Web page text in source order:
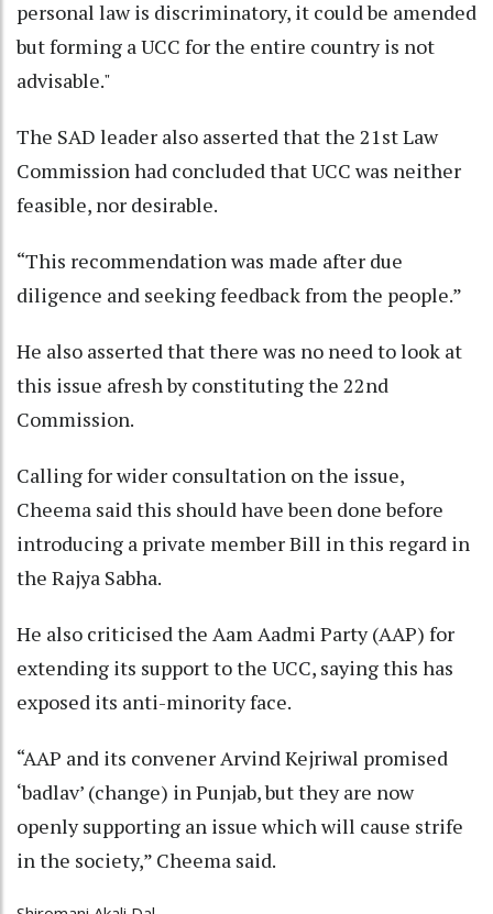
personal law is discriminatory, it could be amended
but forming a UCC for the entire country is not
advisable."
The SAD leader also asserted that the 21st Law
Commission had concluded that UCC was neither
feasible, nor desirable.
“This recommendation was made after due
diligence and seeking feedback from the people.”
He also asserted that there was no need to look at
this issue afresh by constituting the 22nd
Commission.
Calling for wider consultation on the issue,
Cheema said this should have been done before
introducing a private member Bill in this regard in
the Rajya Sabha.
He also criticised the Aam Aadmi Party (AAP) for
extending its support to the UCC, saying this has
exposed its anti-minority face.
“AAP and its convener Arvind Kejriwal promised
‘badlav’ (change) in Punjab, but they are now
openly supporting an issue which will cause strife
in the society,” Cheema said.